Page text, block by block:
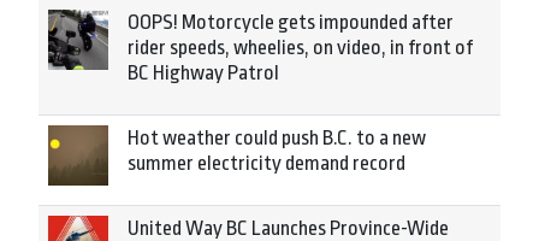
OOPS! Motorcycle gets impounded after
rider speeds, wheelies, on video, in front of
BC Highway Patrol
Hot weather could push B.C. to a new
summer electricity demand record
United Way BC Launches Province-Wide